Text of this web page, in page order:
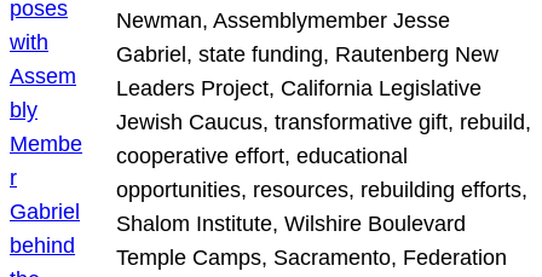
Newman, Assemblymember Jesse
Gabriel, state funding, Rautenberg New
Leaders Project, California Legislative
Jewish Caucus, transformative gift, rebuild,
cooperative effort, educational
opportunities, resources, rebuilding efforts,
Shalom Institute, Wilshire Boulevard
Temple Camps, Sacramento, Federation